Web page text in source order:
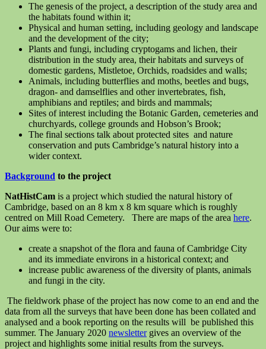
The genesis of the project, a description of the study area and
the habitats found within it;
Physical and human setting, including geology and landscape
and the development of the city;
Plants and fungi, including cryptogams and lichen, their
distribution in the study area, their habitats and surveys of
domestic gardens, Mistletoe, Orchids, roadsides and walls;
Animals, including butterflies and moths, beetles and bugs,
dragon- and damselflies and other invertebrates, fish,
amphibians and reptiles; and birds and mammals;
Sites of interest including the Botanic Garden, cemeteries and
churchyards, college grounds and Hobson’s Brook;
The final sections talk about protected sites and nature
conservation and puts Cambridge’s natural history into a
wider context.
Background to the project
NatHistCam is a project which studied the natural history of
Cambridge, based on an 8 km x 8 km square which is roughly
centred on Mill Road Cemetery. There are maps of the area here.
Our aims were to:
create a snapshot of the flora and fauna of Cambridge City
and its immediate environs in a historical context; and
increase public awareness of the diversity of plants, animals
and fungi in the city.
The fieldwork phase of the project has now come to an end and the
data from all the surveys that have been done has been collated and
analysed and a book reporting on the results will be published this
summer. The January 2020 newslettergives an overview of the
project and highlights some initial results from the surveys.